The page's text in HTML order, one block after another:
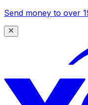
Send money to over